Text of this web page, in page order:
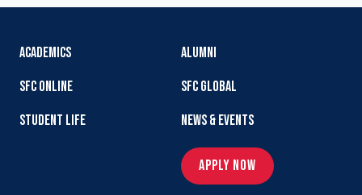
ACADEMICS
SFC ONLINE
STUDENT LIFE
ALUMNI
SFC GLOBAL
NEWS & EVENTS
APPLY NOW